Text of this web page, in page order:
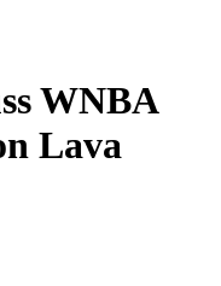
WNBA
Lava